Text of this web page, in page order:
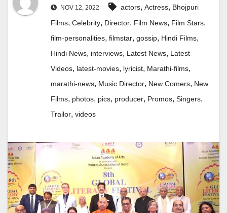
NOV 12, 2022 actors, Actress, Bhojpuri
Films, Celebrity, Director, Film News, Film Stars,
film-personalities, filmstar, gossip, Hindi Films,
Hindi News, interviews, Latest News, Latest
Videos, latest-movies, lyricist, Marathi-films,
marathi-news, Music Director, New Comers, New
Films, photos, pics, producer, Promos, Singers,
Trailor, videos